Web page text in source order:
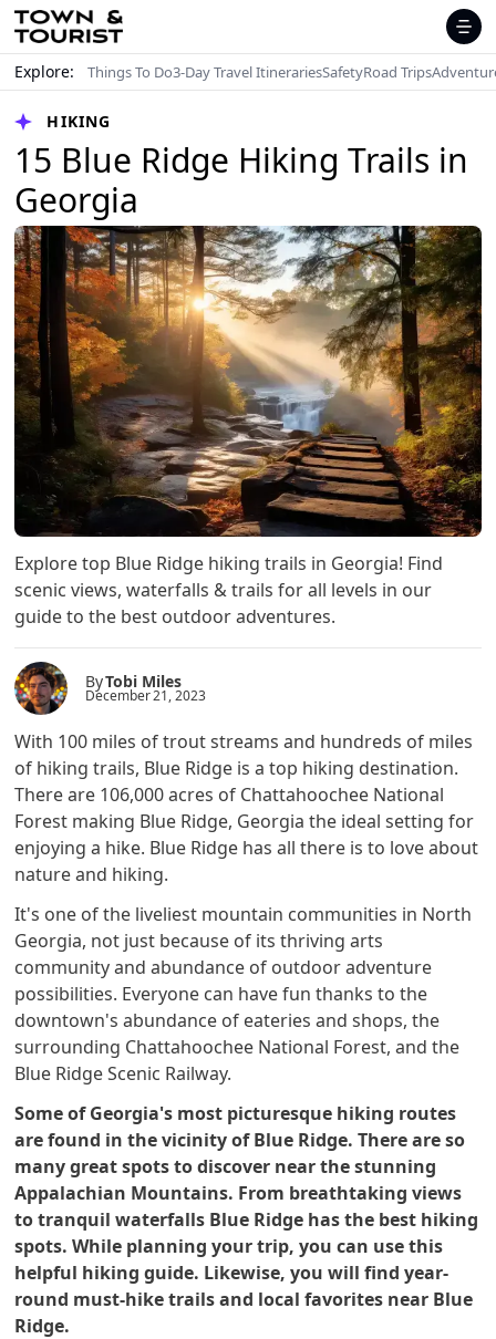
Explore: Things To Do3-Day Travel ItinerariesSafetyRoad Trips
HIKING
15 Blue Ridge Hiking Trails in
Georgia
Explore top Blue Ridge hiking trails in Georgia! Find
scenic views, waterfalls & trails for all levels in our
guide to the best outdoor adventures.
ByTobi Miles
December 21, 2023
With 100 miles of trout streams and hundreds of miles
of hiking trails, Blue Ridge is a top hiking destination.
There are 106,000 acres of Chattahoochee National
Forest making Blue Ridge, Georgia the ideal setting for
enjoying a hike. Blue Ridge has all there is to love about
nature and hiking.
It's one of the liveliest mountain communities in North
Georgia, not just because of its thriving arts
community and abundance of outdoor adventure
possibilities. Everyone can have fun thanks to the
downtown's abundance of eateries and shops, the
surrounding Chattahoochee National Forest, and the
Blue Ridge Scenic Railway.
Some of Georgia's most picturesque hiking routes
are found in the vicinity of Blue Ridge. There are so
many great spots to discover near the stunning
Appalachian Mountains. From breathtaking views
to tranquil waterfalls Blue Ridge has the best hiking
spots. While planning your trip, you can use this
helpful hiking guide. Likewise, you will find year-
round must-hike trails and local favorites near Blue
Ridge.